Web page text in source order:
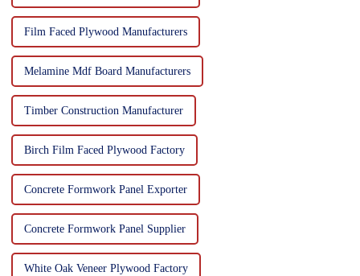
Film Faced Plywood Manufacturers
Melamine Mdf Board Manufacturers
Timber Construction Manufacturer
Birch Film Faced Plywood Factory
Concrete Formwork Panel Exporter
Concrete Formwork Panel Supplier
White Oak Veneer Plywood Factory